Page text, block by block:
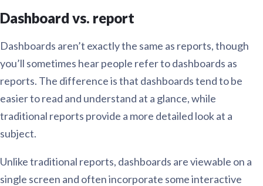
Dashboard vs. report
Dashboards aren’t exactly the same as reports, though
you’ll sometimes hear people refer to dashboards as
reports. The difference is that dashboards tend to be
easier to read and understand at a glance, while
traditional reports provide a more detailed look at a
subject.
Unlike traditional reports, dashboards are viewable on a
single screen and often incorporate some interactive